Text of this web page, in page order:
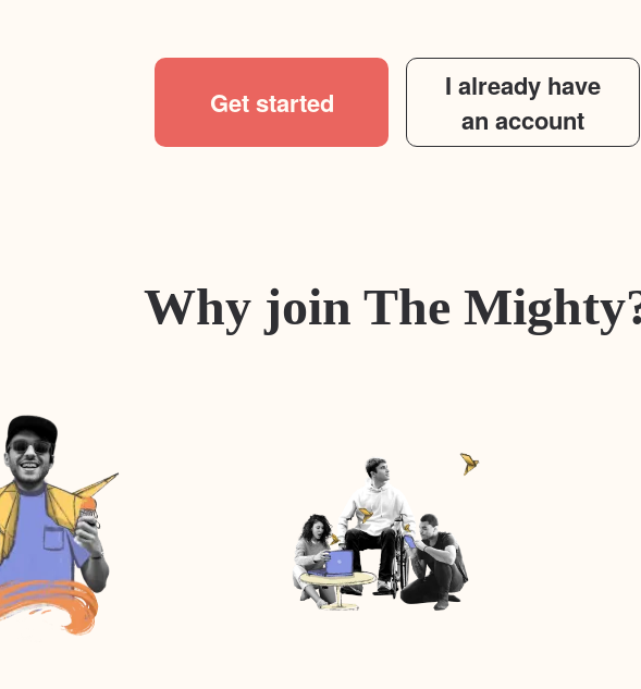
Get started
I already have
an account
Why join The